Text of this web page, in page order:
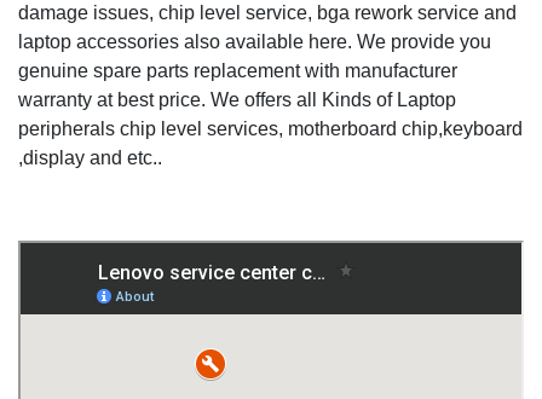
damage issues, chip level service, bga rework service and
laptop accessories also available here. We provide you
genuine spare parts replacement with manufacturer
warranty at best price. We offers all Kinds of Laptop
peripherals chip level services, motherboard chip,keyboard
,display and etc..